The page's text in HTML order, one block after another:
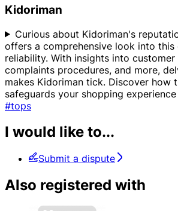
Kidoriman
Curious about Kidoriman's
offers a comprehensive look into this
reliability. With insights into customer
complaints procedures, and more,
makes Kidoriman tick. Discover how
safeguards your shopping
#tops
I would like to...
Submit a dispute
Also registered with